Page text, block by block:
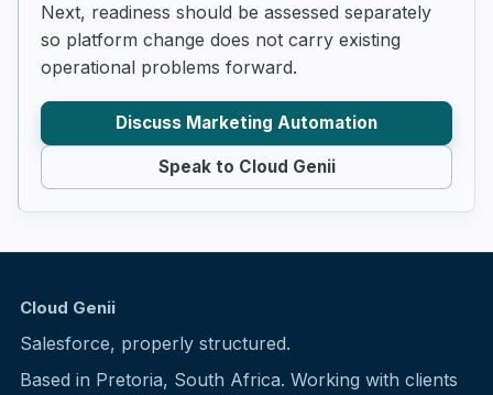
Next, readiness should be assessed separately
so platform change does not carry existing
operational problems forward.
Discuss Marketing Automation
Speak to Cloud Genii
Cloud Genii
Salesforce, properly structured.
Based in Pretoria, South Africa. Working with clients